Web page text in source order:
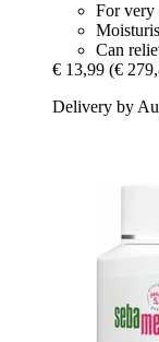
For very
Can
€ 13,99 (€
Delivery by